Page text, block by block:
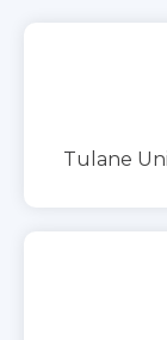
Tulane